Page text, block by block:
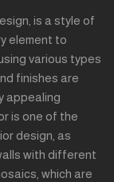
is a style of
element to
various types
finishes are
appealing
is one of the
design, as
with different
which are